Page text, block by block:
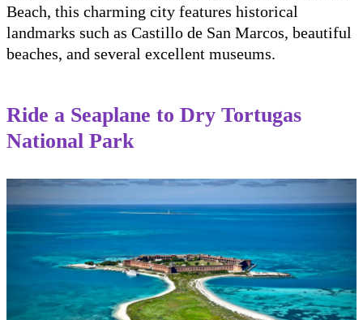
Beach, this charming city features historical
landmarks such as Castillo de San Marcos, beautiful
beaches, and several excellent museums.
Ride a Seaplane to Dry Tortugas
National Park